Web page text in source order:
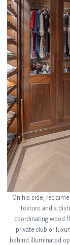
On his side,
texture and a
coordinating wood
private club or
behind illuminated